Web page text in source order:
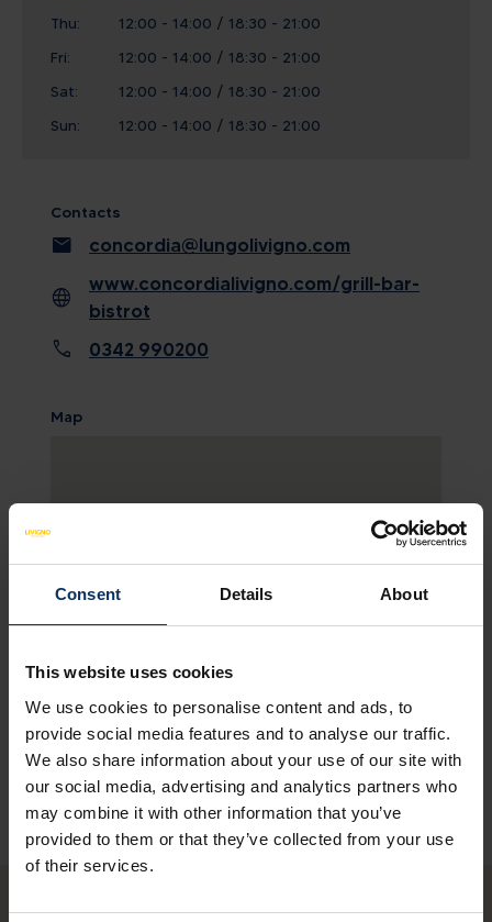
Consent Details About
This website uses cookies
We use cookies to personalise content and ads, to
provide social media features and to analyse our traffic.
We also share information about your use of our site with
our social media, advertising and analytics partners who
may combine it with other information that you’ve
provided to them or that they’ve collected from your use
of their services.
Thu:
12:00 - 14:00 / 18:30 - 21:00
Fri:
12:00 - 14:00 / 18:30 - 21:00
Sat:
12:00 - 14:00 / 18:30 - 21:00
Sun:
12:00 - 14:00 / 18:30 - 21:00
Contacts
mail concordia@lungolivigno.com
language
www.concordialivigno.com/grill-bar-
bistrot
call 0342 990200
Map
SEE MAP